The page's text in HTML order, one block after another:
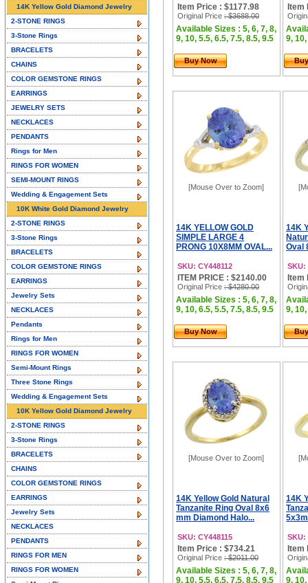
Item Price : $1177.98
Original Price : $3688.00
Available Sizes : 5, 6, 7, 8,
9, 10, 5.5, 6.5, 7.5, 8.5, 9.5
Buy Now
Item
9,
[Mouse Over to Zoom]
14K YELLOW GOLD
SIMPLE LARGE 4
PRONG 10X8MM OVAL...
SKU: CY448112
ITEM PRICE : $2140.00
Original Price : $4280.00
Available Sizes : 5, 6, 7, 8,
9, 10, 6.5, 5.5, 7.5, 8.5, 9.5
Buy Now
14K
Oval
SKU:
Item
9,
[Mouse Over to Zoom]
14K Yellow Gold Natural
Tanzanite Ring Oval 8x6
mm Diamond Halo...
SKU: CY448115
Item Price : $734.21
Original Price : $2011.00
Available Sizes : 5, 6, 7, 8,
9, 10, 5.5, 6.5, 7.5, 8.5, 9.5
14K
SKU:
Item
9,
14K Yellow Gold Diamond Jewelry
2-STONE RINGS
3-Stone Rings
BRACELETS
CHAINS
COLOR GEMSTONE RINGS
EARRINGS
JEWELRY SETS
NECKLACES
PENDANTS
Rings for Men
RINGS FOR WOMEN
SEMI-MOUNT RINGS
Wedding & Engagement Sets
10K White Gold Diamond Jewelry
2-STONE RINGS
3-Stone Rings
BRACELETS
COLOR GEMSTONE RINGS
EARRINGS
Jewelry Sets
NECKLACES
Pendants
Rings for Men
RINGS FOR WOMEN
Semi-Mount Rings
Three Stone Rings
Wedding & Engagement Sets
10K Yellow Gold Diamond Jewelry
2-STONE RINGS
3-Stone Rings
BRACELETS
CHAINS
COLOR GEMSTONE RINGS
EARRINGS
Jewelry Sets
NECKLACES
PENDANTS
RINGS FOR MEN
RINGS FOR WOMEN